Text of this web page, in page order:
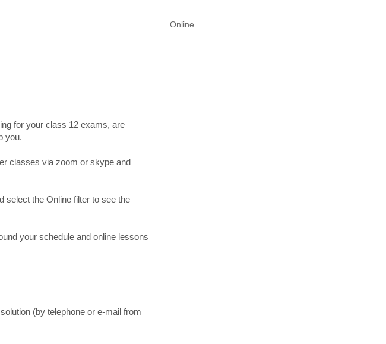
for your class 12 exams, are
you.
classes via zoom or skype and
select the Online filter to see the
your schedule and online lessons
(by telephone or e-mail from
Online